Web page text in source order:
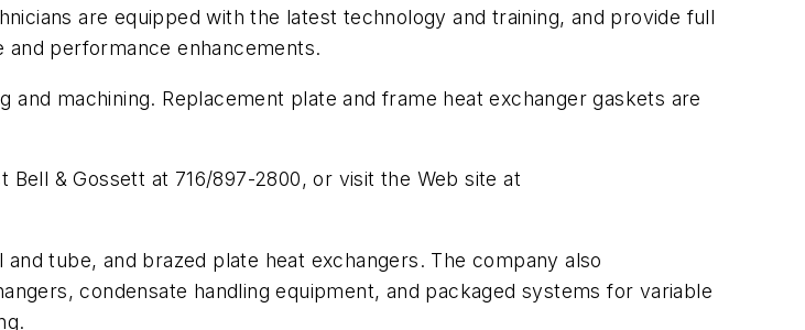
are equipped with the latest technology and training, and provide full
performance enhancements.
machining. Replacement plate and frame heat exchanger gaskets are
& Gossett at 716/897-2800, or visit the Web site at
tube, and brazed plate heat exchangers. The company also
condensate handling equipment, and packaged systems for variable